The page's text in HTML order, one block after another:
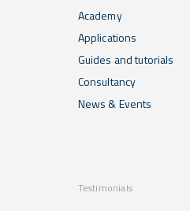
Academy
Applications
Guides and tutorials
Consultancy
News & Events
Testimonials